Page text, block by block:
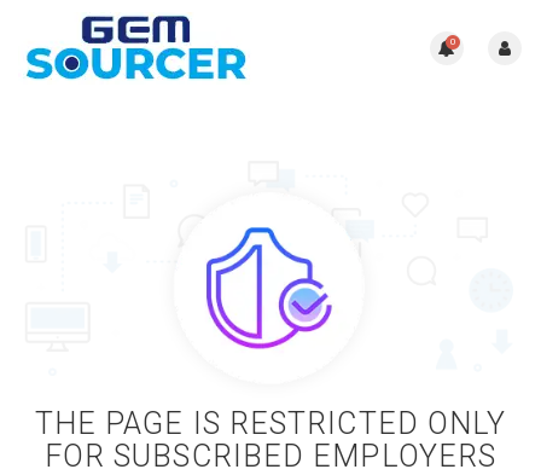
0
THE PAGE IS RESTRICTED ONLY
FOR SUBSCRIBED EMPLOYERS